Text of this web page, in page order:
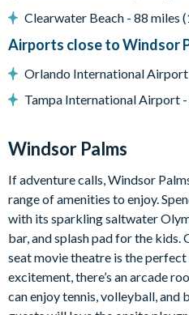
Huge resort-style pool with sun
Luxurious hot tub
State-of-the-art fitness center
Children's playground
Basketball courts
Tennis courts
Video arcade and billiards
Clearwater Beach - 88 miles
Airports close to Windsor
Orlando International Airport
Tampa International Airport -
Windsor Palms
If adventure calls, Windsor
range of amenities to enjoy.
with its sparkling saltwater
bar, and splash pad for the kids.
seat movie theatre is the
excitement, there’s an arcade
can enjoy tennis, volleyball, and